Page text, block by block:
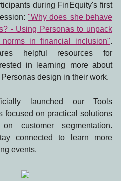
during FinEquity's first
"Why does she behave
- Using Personas to unpack
in financial inclusion".
helpful resources for
in learning more about
design in their work.
launched our Tools
focused on practical solutions
customer segmentation.
connected to learn more
events.